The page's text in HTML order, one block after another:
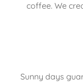
coffee. We
Sunny days